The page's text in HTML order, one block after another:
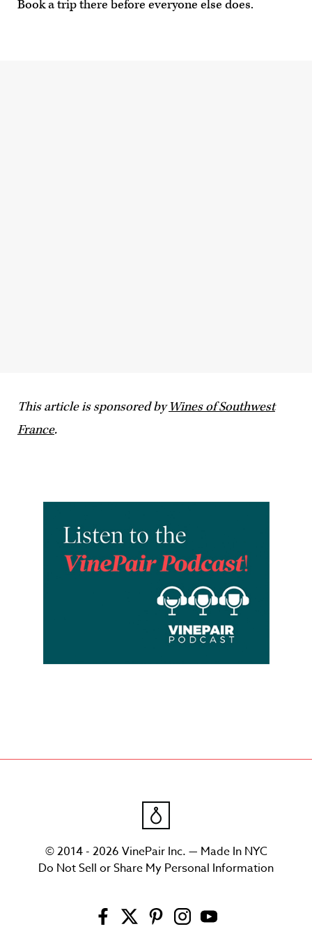
Book a trip there before everyone else does.
This article is sponsored byWines of Southwest
France.
© 2014 - 2026 VinePair Inc. — Made In NYC
Do Not Sell or Share My Personal Information